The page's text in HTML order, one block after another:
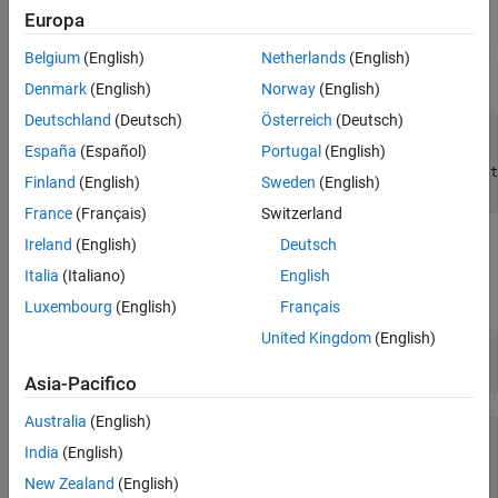
Configure the PCI-1409
Using the Image Acquisition Toolbox, create the video input object
% Create the object.
vid1409 = videoinput(
, 1);
% Set to acquire approximately one second of frames per
vid1409.FramesPerTrigger = 30;
You can use either card to trigger the other, but this example uses
the PCIe-1430 to trigger the PCI-1409. See what triggering
      TriggerType:   TriggerCondition:   TriggerSource:
Europa
Belgium (English)
Denmark (English)
Deutschland (Deutsch)
España (Español)
Finland (English)
France (Français)
Ireland (English)
Italia (Italiano)
Luxembourg (English)
Netherlands(English)
Norway(English)
Österreich (Deutsch)
Portugal (English)
Sweden (English)
Switzerland
Deutsch
English
Français
United Kingdom(English)
Asia-Pacifico
Australia (English)
India (English)
New Zealand (English)